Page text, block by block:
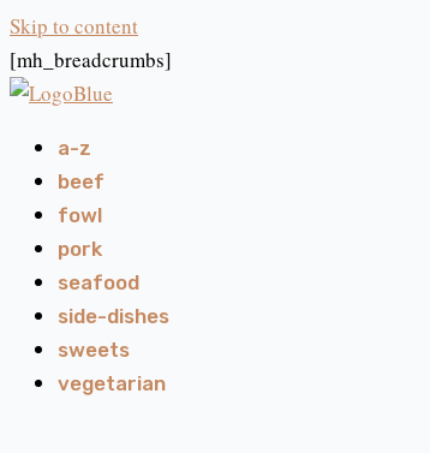
Skip to content
[mh_breadcrumbs]
a-z
beef
fowl
pork
seafood
side-dishes
sweets
vegetarian